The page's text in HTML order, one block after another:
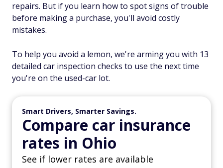
repairs. But if you learn how to spot signs of trouble
before making a purchase, you'll avoid costly
mistakes.
To help you avoid a lemon, we're arming you with 13
detailed car inspection checks to use the next time
you're on the used-car lot.
Smart Drivers, Smarter Savings.
Compare car insurance
rates in Ohio
See if lower rates are available